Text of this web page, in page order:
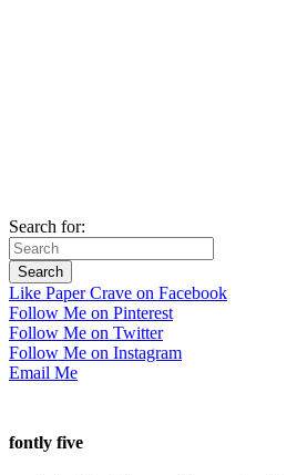
Search for:
Like Paper Crave on Facebook
Follow Me on Pinterest
Follow Me on Twitter
Follow Me on Instagram
Email Me
fontly five